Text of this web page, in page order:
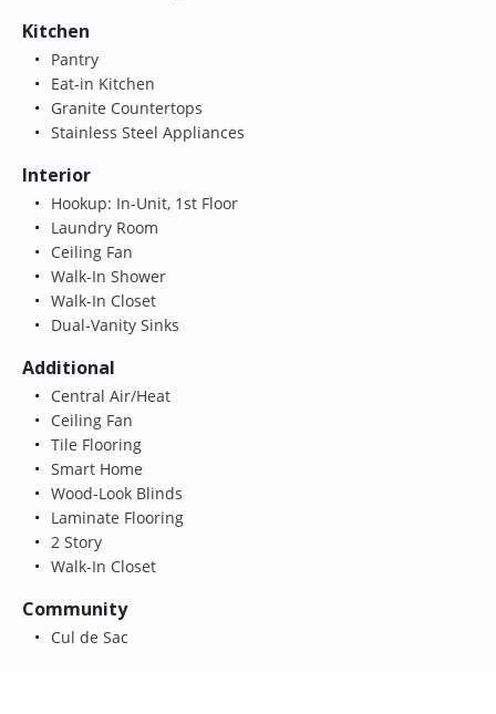
Kitchen
Pantry
Eat-in Kitchen
Granite Countertops
Stainless Steel Appliances
Interior
Hookup: In-Unit, 1st Floor
Laundry Room
Ceiling Fan
Walk-In Shower
Walk-In Closet
Dual-Vanity Sinks
Additional
Central Air/Heat
Ceiling Fan
Tile Flooring
Smart Home
Wood-Look Blinds
Laminate Flooring
2 Story
Walk-In Closet
Community
Cul de Sac